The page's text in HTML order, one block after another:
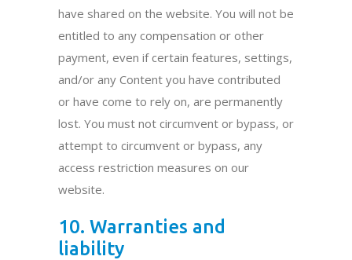
have shared on the website. You will not be
entitled to any compensation or other
payment, even if certain features, settings,
and/or any Content you have contributed
or have come to rely on, are permanently
lost. You must not circumvent or bypass, or
attempt to circumvent or bypass, any
access restriction measures on our
website.
10. Warranties and
liability